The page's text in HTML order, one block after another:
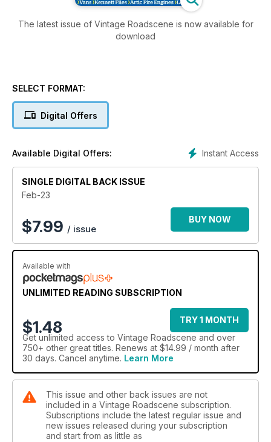
The latest issue of Vintage Roadscene is now available for
download
SELECT FORMAT:
Digital Offers
Instant Access
Available Digital Offers:
SINGLE DIGITAL BACK ISSUE
Feb-23
$7.99 / issue
BUY NOW
Available with
UNLIMITED READING SUBSCRIPTION
$1.48
TRY 1 MONTH
Get unlimited access to Vintage Roadscene and over
750+ other great titles. Renews at $14.99 / month after
30 days. Cancel anytime. Learn More
This issue and other back issues are not
included in a Vintage Roadscene subscription.
Subscriptions include the latest regular issue and
new issues released during your subscription
and start from as little as